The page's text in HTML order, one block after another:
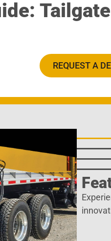
Tailgate
REQUEST A